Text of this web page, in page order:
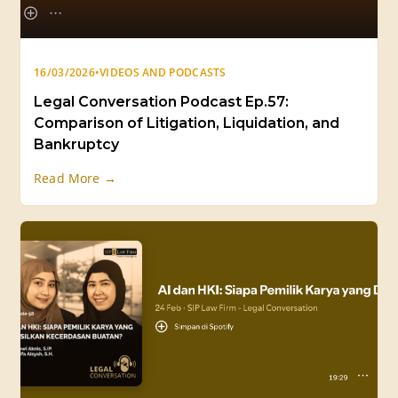
16/03/2026•VIDEOS AND PODCASTS
Legal Conversation Podcast Ep.57:
Comparison of Litigation, Liquidation, and
Bankruptcy
Read More →